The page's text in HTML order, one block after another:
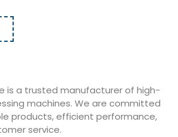
is a trusted manufacturer of high-
machines. We are committed
products, efficient performance,
service.